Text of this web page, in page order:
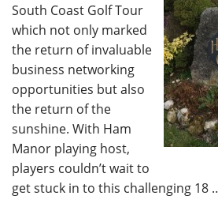
South Coast Golf Tour
which not only marked
the return of invaluable
business networking
opportunities but also
the return of the
sunshine. With Ham
Manor playing host,
players couldn’t wait to
get stuck in to this challenging 18